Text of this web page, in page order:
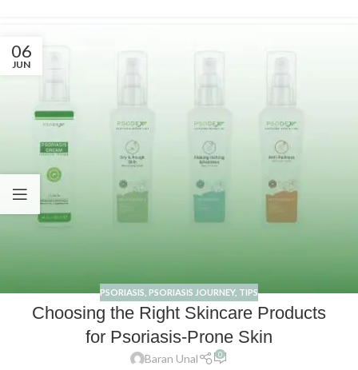
06
JUN
PSORIASIS PSORIASIS JOURNEY, TIPS
Choosing the Right Skincare Products
for Psoriasis-Prone Skin
Baran Unal 0